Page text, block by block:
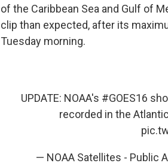
of the Caribbean Sea and Gulf of
clip than expected, after its
Tuesday morning.
UPDATE: NOAA's #GOES16
recorded in the
— NOAA Satellites - Public